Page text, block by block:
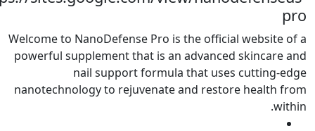
pro
Welcome to NanoDefense Pro is the official website of a
powerful supplement that is an advanced skincare and
nail support formula that uses cutting-edge
nanotechnology to rejuvenate and restore health from
within.